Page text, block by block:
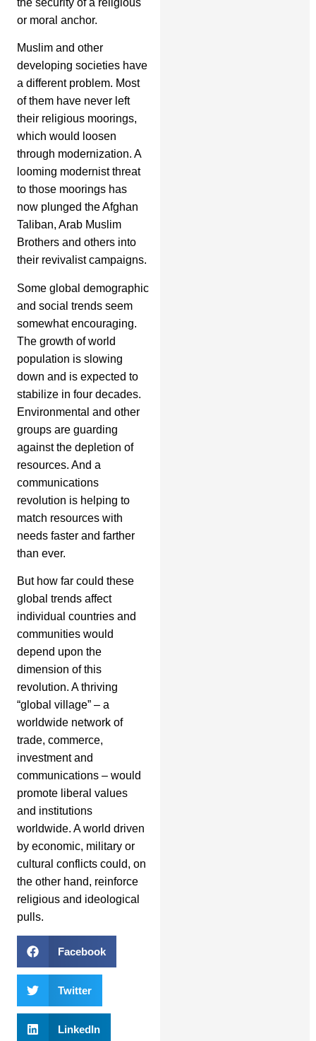
or moral anchor.
Muslim and other
developing societies have
a different problem. Most
of them have never left
their religious moorings,
which would loosen
through modernization. A
looming modernist threat
to those moorings has
now plunged the Afghan
Taliban, Arab Muslim
Brothers and others into
their revivalist campaigns.
Some global demographic
and social trends seem
somewhat encouraging.
The growth of world
population is slowing
down and is expected to
stabilize in four decades.
Environmental and other
groups are guarding
against the depletion of
resources. And a
communications
revolution is helping to
match resources with
needs faster and farther
than ever.
But how far could these
global trends affect
individual countries and
communities would
depend upon the
dimension of this
revolution. A thriving
“global village” – a
worldwide network of
trade, commerce,
investment and
communications – would
promote liberal values
and institutions
worldwide. A world driven
by economic, military or
cultural conflicts could, on
the other hand, reinforce
religious and ideological
pulls.
Facebook
Twitter
LinkedIn